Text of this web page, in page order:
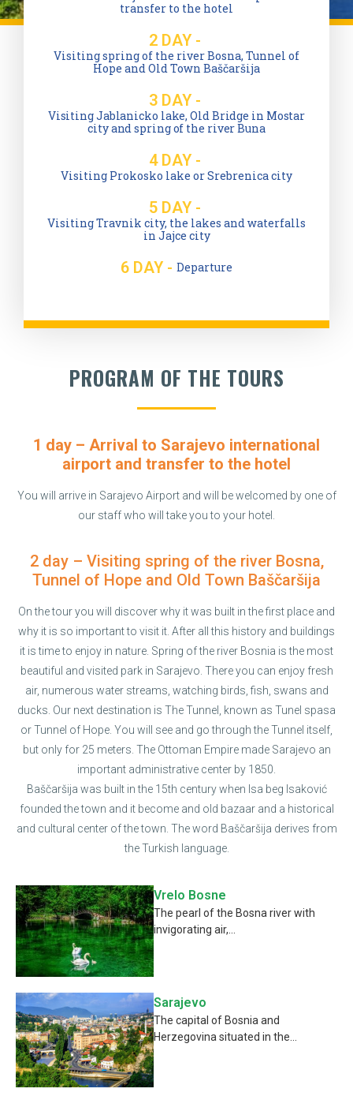
transfer to the hotel
2 DAY -
Visiting spring of the river Bosna, Tunnel of
Hope and Old Town Baščaršija
3 DAY -
Visiting Jablanicko lake, Old Bridge in Mostar
city and spring of the river Buna
4 DAY -
Visiting Prokosko lake or Srebrenica city
5 DAY -
Visiting Travnik city, the lakes and waterfalls
in Jajce city
6 DAY - Departure
PROGRAM OF THE TOURS
1 day – Arrival to Sarajevo international
airport and transfer to the hotel
You will arrive in Sarajevo Airport and will be welcomed by one of
our staff who will take you to your hotel.
2 day – Visiting spring of the river Bosna,
Tunnel of Hope and Old Town Baščaršija
On the tour you will discover why it was built in the first place and
why it is so important to visit it. After all this history and buildings
it is time to enjoy in nature. Spring of the river Bosnia is the most
beautiful and visited park in Sarajevo. There you can enjoy fresh
air, numerous water streams, watching birds, fish, swans and
ducks. Our next destination is The Tunnel, known as Tunel spasa
or Tunnel of Hope. You will see and go through the Tunnel itself,
but only for 25 meters. The Ottoman Empire made Sarajevo an
important administrative center by 1850.
Baščaršija was built in the 15th century when Isa beg Isaković
founded the town and it become and old bazaar and a historical
and cultural center of the town. The word Baščaršija derives from
the Turkish language.
Vrelo Bosne
The pearl of the Bosna river with
invigorating air,...
Sarajevo
The capital of Bosnia and
Herzegovina situated in the...